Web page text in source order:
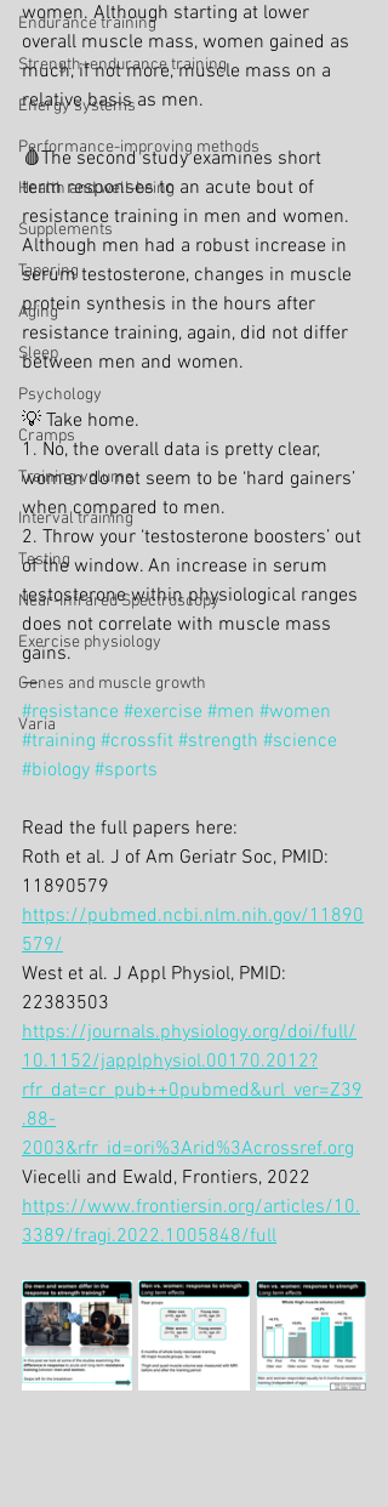
Endurance training
Strength+endurance training
Energy systems
Performance-improving methods
Health and well-being
Supplements
Tapering
Aging
Sleep
Psychology
Cramps
Training volume
Interval training
Testing
Near-Infrared Spectroscopy
Exercise physiology
Genes and muscle growth
Varia
women. Although starting at lower
overall muscle mass, women gained as
much, if not more, muscle mass on a
relative basis as men.
🩸The second study examines short
term responses to an acute bout of
resistance training in men and women.
Although men had a robust increase in
serum testosterone, changes in muscle
protein synthesis in the hours after
resistance training, again, did not differ
between men and women.
💡 Take home.
1. No, the overall data is pretty clear,
women do not seem to be ‘hard gainers’
when compared to men.
2. Throw your ‘testosterone boosters’ out
of the window. An increase in serum
testosterone within physiological ranges
does not correlate with muscle mass
gains.
—
#resistance #exercise #men #women
#training #crossfit #strength #science
#biology #sports
Read the full papers here:
Roth et al. J of Am Geriatr Soc, PMID:
11890579
https://pubmed.ncbi.nlm.nih.gov/11890
579/
West et al. J Appl Physiol, PMID:
22383503
https://journals.physiology.org/doi/full/
10.1152/japplphysiol.00170.2012?
rfr_dat=cr_pub++0pubmed&url_ver=Z39
.88-
2003&rfr_id=ori%3Arid%3Acrossref.org
Viecelli and Ewald, Frontiers, 2022
https://www.frontiersin.org/articles/10.
3389/fragi.2022.1005848/full